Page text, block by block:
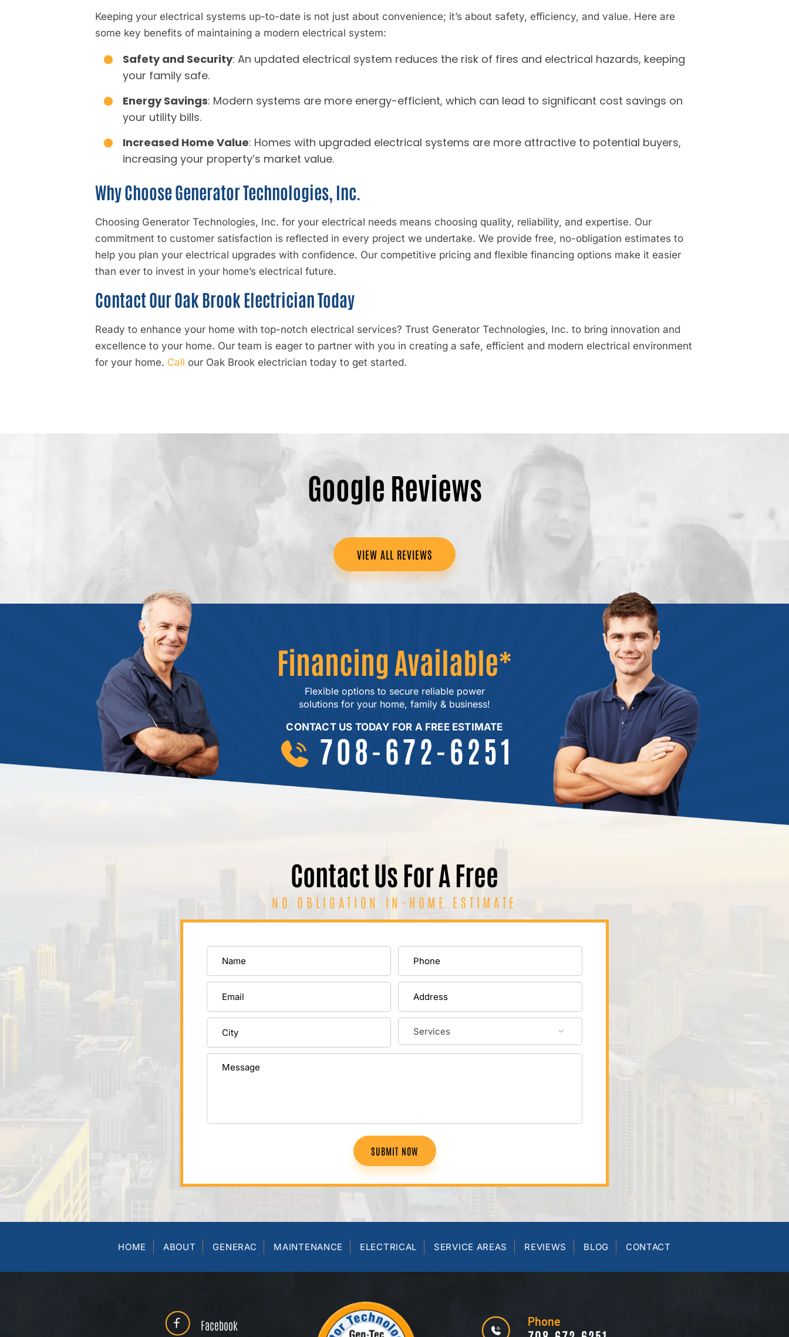
Keeping your electrical systems up-to-date is not just about convenience; it’s about safety, efficiency, and value. Here are
some key benefits of maintaining a modern electrical system:
Safety and Security: An updated electrical system reduces the risk of fires and electrical hazards, keeping
your family safe.
Energy Savings: Modern systems are more energy-efficient, which can lead to significant cost savings on
your utility bills.
Increased Home Value: Homes with upgraded electrical systems are more attractive to potential buyers,
increasing your property’s market value.
Why Choose Generator Technologies, Inc.
Choosing Generator Technologies, Inc. for your electrical needs means choosing quality, reliability, and expertise. Our
commitment to customer satisfaction is reflected in every project we undertake. We provide free, no-obligation estimates to
help you plan your electrical upgrades with confidence. Our competitive pricing and flexible financing options make it easier
than ever to invest in your home’s electrical future.
Contact Our Oak Brook Electrician Today
Ready to enhance your home with top-notch electrical services? Trust Generator Technologies, Inc. to bring innovation and
excellence to your home. Our team is eager to partner with you in creating a safe, efficient and modern electrical environment
for your home. Call our Oak Brook electrician today to get started.
Google Reviews
VIEW ALL REVIEWS
Financing Available*
Flexible options to secure reliable power
solutions for your home, family & business!
CONTACT US TODAY FOR A FREE ESTIMATE
708-672-6251
Contact Us For A Free
NO OBLIGATION IN-HOME ESTIMATE
SUBMIT NOW
HOME ABOUT GENERAC MAINTENANCE ELECTRICAL SERVICE AREAS REVIEWS BLOG CONTACT
Facebook Phone